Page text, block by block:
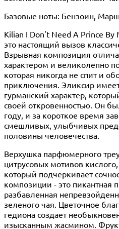
Базовые ноты: Бензоин,
Kilian I Don't Need A Prince By
это настоящий вызов
Взрывная композиция
характером и великолепно
которая никогда не спит и
приключения. Эликсир
гурманский характер,
своей откровенностью. Он
году, и за короткое время
смешливых, улыбчивых
половины человечества.
Верхушка парфюмерного
цитрусовых мотивов
который подчеркивает
композиции - это пикантная
разбавленная
зеленого чая. Цветочное
гедиона создает
изысканным жасмином.